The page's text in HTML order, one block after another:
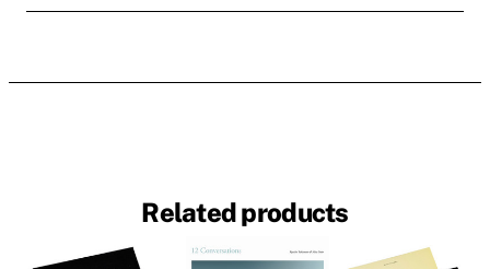
Related products